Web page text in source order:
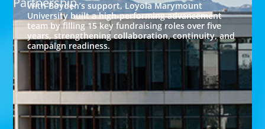
With Boyden’s support, Loyola Marymount
University built a high-performing advancement
team by filling 15 key fundraising roles over five
years, strengthening collaboration, continuity, and
campaign readiness.